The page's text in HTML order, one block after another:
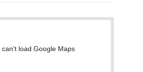
can't load Google Maps